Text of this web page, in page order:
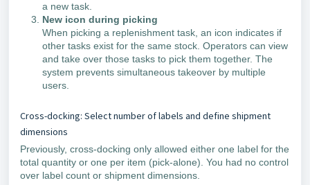
a new task.
New icon during picking
When picking a replenishment task, an icon indicates if
other tasks exist for the same stock. Operators can view
and take over those tasks to pick them together. The
system prevents simultaneous takeover by multiple
users.
Cross-docking: Select number of labels and define shipment
dimensions
Previously, cross-docking only allowed either one label for the
total quantity or one per item (pick-alone). You had no control
over label count or shipment dimensions.